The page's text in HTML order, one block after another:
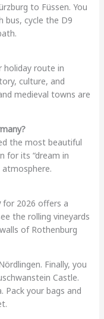
to Füssen. You
bus, cycle the D9
holiday route in
culture, and
medieval towns are
the most beautiful
for its “dream in
atmosphere.
for 2026 offers a
the rolling vineyards
of Rothenburg
Finally, you
Castle.
Pack your bags and